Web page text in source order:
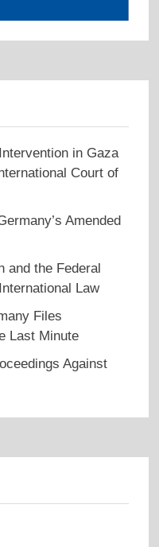
in Gaza
Court of
Amended
and the Federal
Law
Files
Last Minute
Against